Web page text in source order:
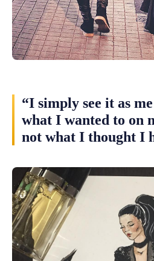
“I simply see it as
what I wanted to on
not what I thought I